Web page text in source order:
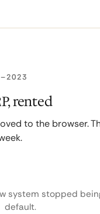
rented
to the browser.
system stopped
default.